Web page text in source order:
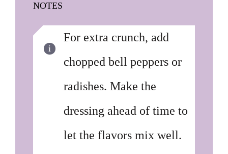
NOTES
For extra crunch, add
chopped bell peppers or
radishes. Make the
dressing ahead of time to
let the flavors mix well.